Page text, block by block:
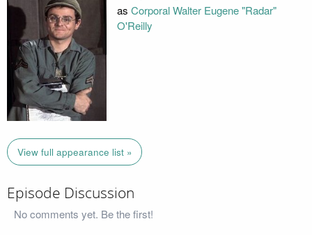
as Corporal Walter Eugene "Radar"
O'Reilly
View full appearance list »
Episode Discussion
No comments yet. Be the first!